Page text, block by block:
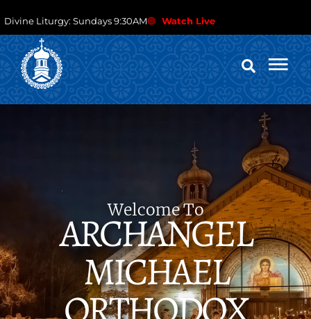
Divine Liturgy: Sundays 9:30AM Watch Live
Welcome To
ARCHANGEL
MICHAEL